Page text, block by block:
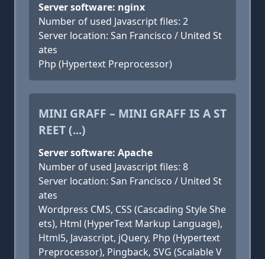
Server software: nginx
Number of used Javascript files: 2
Server location: San Francisco / United St
ates
Php (Hypertext Preprocessor)
MINI GRAFF – MINI GRAFF IS A ST
REET (...)
Server software: Apache
Number of used Javascript files: 8
Server location: San Francisco / United St
ates
Wordpress CMS, CSS (Cascading Style She
ets), Html (HyperText Markup Language),
Html5, Javascript, jQuery, Php (Hypertext
Preprocessor), Pingback, SVG (Scalable V